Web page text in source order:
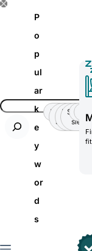
S
o
P
o
p
ul
ar
k
e
y
w
or
d
s
Insomnia
Side
Sleeper
Back-
pain